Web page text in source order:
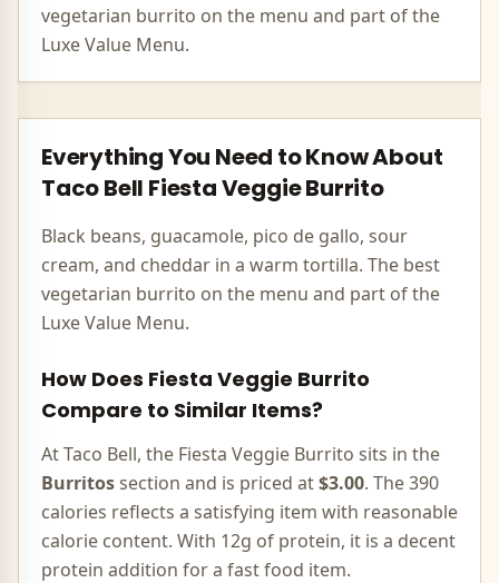
vegetarian burrito on the menu and part of the
Luxe Value Menu.
Everything You Need to Know About
Taco Bell Fiesta Veggie Burrito
Black beans, guacamole, pico de gallo, sour
cream, and cheddar in a warm tortilla. The best
vegetarian burrito on the menu and part of the
Luxe Value Menu.
How Does Fiesta Veggie Burrito
Compare to Similar Items?
At Taco Bell, the Fiesta Veggie Burrito sits in the
Burritossection and is priced at$3.00. The390
calories reflects a satisfying item with reasonable
calorie content. With 12g of protein, it is a decent
protein addition for a fast food item.